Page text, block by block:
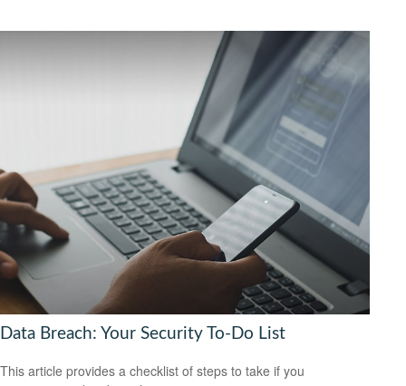
Data Breach: Your Security To-Do List
This article provides a checklist of steps to take if you